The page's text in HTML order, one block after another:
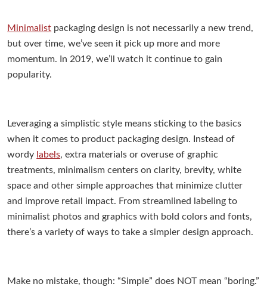
Minimalist packaging design is not necessarily a new trend,
but over time, we’ve seen it pick up more and more
momentum. In 2019, we’ll watch it continue to gain
popularity.
Leveraging a simplistic style means sticking to the basics
when it comes to product packaging design. Instead of
wordy labels, extra materials or overuse of graphic
treatments, minimalism centers on clarity, brevity, white
space and other simple approaches that minimize clutter
and improve retail impact. From streamlined labeling to
minimalist photos and graphics with bold colors and fonts,
there’s a variety of ways to take a simpler design approach.
Make no mistake, though: “Simple” does NOT mean “boring.”